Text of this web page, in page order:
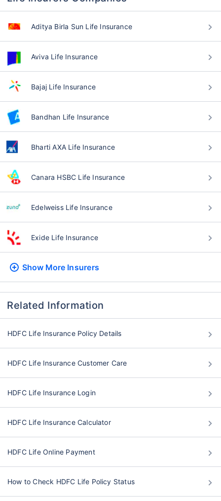
Aditya Birla Sun Life Insurance
Aviva Life Insurance
Bajaj Life Insurance
Bandhan Life Insurance
Bharti AXA Life Insurance
Canara HSBC Life Insurance
Edelweiss Life Insurance
Exide Life Insurance
Show More Insurers
Related Information
HDFC Life Insurance Policy Details
HDFC Life Insurance Customer Care
HDFC Life Insurance Login
HDFC Life Insurance Calculator
HDFC Life Online Payment
How to Check HDFC Life Policy Status